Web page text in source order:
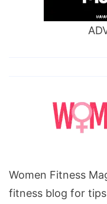
Women Fitness
fitness blog for